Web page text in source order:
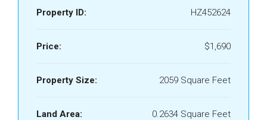
Property ID: HZ452624
Price: $1,690
Property Size: 2059 Square Feet
Land Area: 0.2634 Square Feet